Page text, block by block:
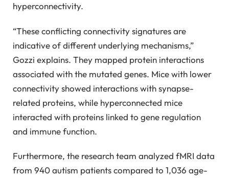
hyperconnectivity.
“These conflicting connectivity signatures are
indicative of different underlying mechanisms,”
Gozzi explains. They mapped protein interactions
associated with the mutated genes. Mice with lower
connectivity showed interactions with synapse-
related proteins, while hyperconnected mice
interacted with proteins linked to gene regulation
and immune function.
Furthermore, the research team analyzed fMRI data
from 940 autism patients compared to 1,036 age-